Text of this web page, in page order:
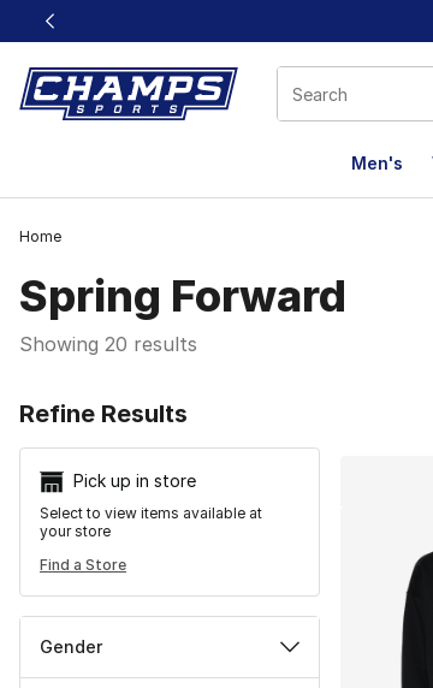
This link will open in a new window
Men's
Home
Spring Forward
Showing 20 results
Refine Results
Pick up in store
Select to view items available at
your store
Find a Store
Gender